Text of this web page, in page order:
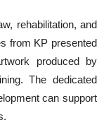
rehabilitation, and
from KP presented
produced by
The dedicated
can support